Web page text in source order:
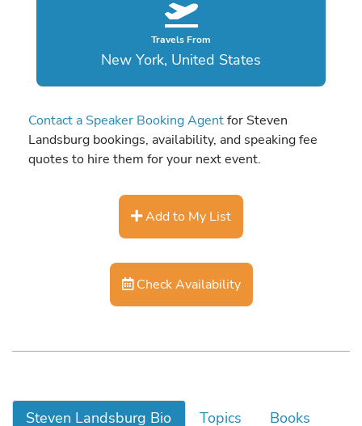
Travels From
New York, United States
Contact a Speaker Booking Agentfor Steven
Landsburg bookings, availability, and speaking fee
quotes to hire them for your next event.
Add to My List
Check Availability
Steven Landsburg Bio Topics
Books